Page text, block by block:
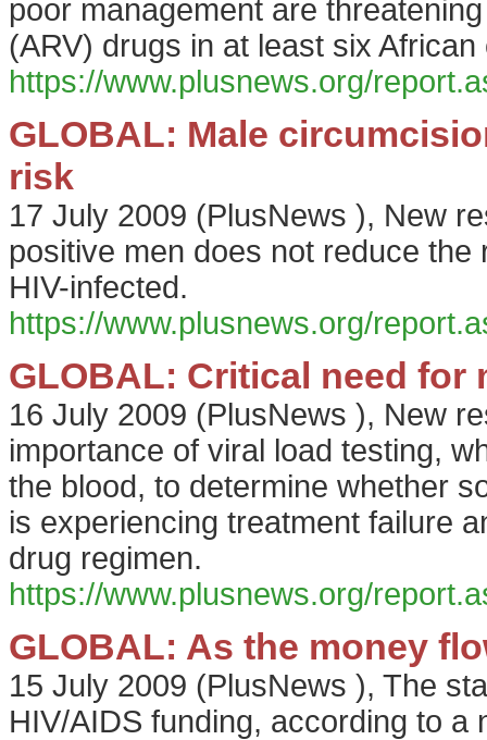
poor management are
(ARV) drugs in at least six African
https://www.plusnews.org/
GLOBAL: Male
risk
17 July 2009 (PlusNews ), New
positive men does not reduce
HIV-infected.
https://www.plusnews.org/
GLOBAL: Critical need for
16 July 2009 (PlusNews ), New
importance of viral load testing,
the blood, to determine whether
is experiencing treatment failure
drug regimen.
https://www.plusnews.org/
GLOBAL: As the money
15 July 2009 (PlusNews ), The
HIV/AIDS funding, according to